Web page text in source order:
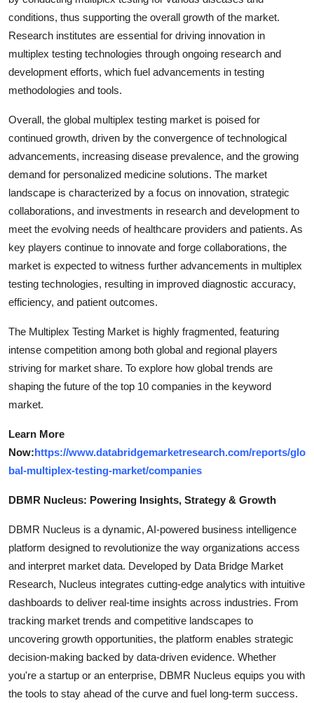
conditions, thus supporting the overall growth of the market.
Research institutes are essential for driving innovation in
multiplex testing technologies through ongoing research and
development efforts, which fuel advancements in testing
methodologies and tools.
Overall, the global multiplex testing market is poised for
continued growth, driven by the convergence of technological
advancements, increasing disease prevalence, and the growing
demand for personalized medicine solutions. The market
landscape is characterized by a focus on innovation, strategic
collaborations, and investments in research and development to
meet the evolving needs of healthcare providers and patients. As
key players continue to innovate and forge collaborations, the
market is expected to witness further advancements in multiplex
testing technologies, resulting in improved diagnostic accuracy,
efficiency, and patient outcomes.
The Multiplex Testing Market is highly fragmented, featuring
intense competition among both global and regional players
striving for market share. To explore how global trends are
shaping the future of the top 10 companies in the keyword
market.
Learn More
Now:https://www.databridgemarketresearch.com/reports/glo
bal-multiplex-testing-market/companies
DBMR Nucleus: Powering Insights, Strategy & Growth
DBMR Nucleus is a dynamic, AI-powered business intelligence
platform designed to revolutionize the way organizations access
and interpret market data. Developed by Data Bridge Market
Research, Nucleus integrates cutting-edge analytics with intuitive
dashboards to deliver real-time insights across industries. From
tracking market trends and competitive landscapes to
uncovering growth opportunities, the platform enables strategic
decision-making backed by data-driven evidence. Whether
you're a startup or an enterprise, DBMR Nucleus equips you with
the tools to stay ahead of the curve and fuel long-term success.